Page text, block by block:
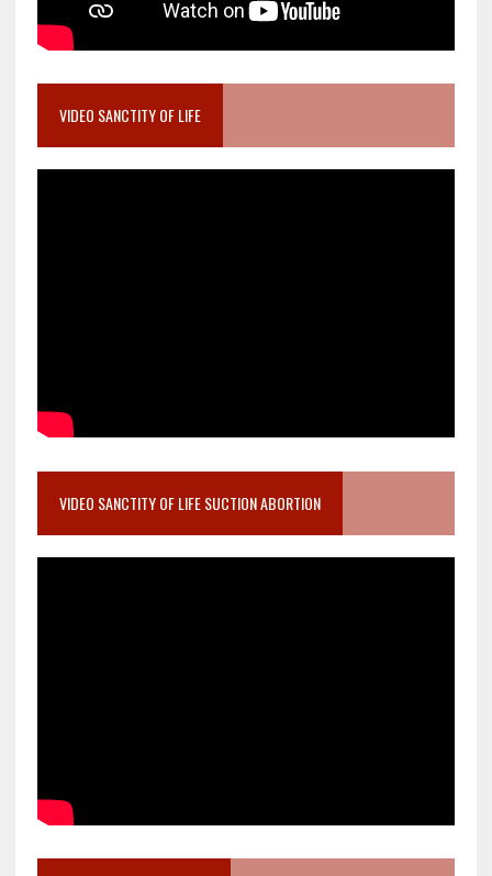
VIDEO SANCTITY OF LIFE
VIDEO SANCTITY OF LIFE SUCTION ABORTION